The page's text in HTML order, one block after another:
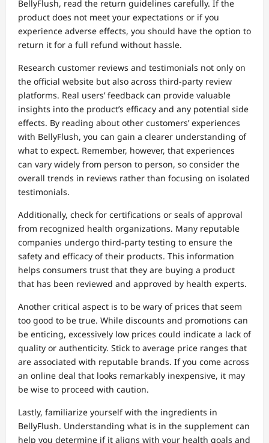
BellyFlush, read the return guidelines carefully. If the
product does not meet your expectations or if you
experience adverse effects, you should have the option to
return it for a full refund without hassle.
Research customer reviews and testimonials not only on
the official website but also across third-party review
platforms. Real users’ feedback can provide valuable
insights into the product’s efficacy and any potential side
effects. By reading about other customers’ experiences
with BellyFlush, you can gain a clearer understanding of
what to expect. Remember, however, that experiences
can vary widely from person to person, so consider the
overall trends in reviews rather than focusing on isolated
testimonials.
Additionally, check for certifications or seals of approval
from recognized health organizations. Many reputable
companies undergo third-party testing to ensure the
safety and efficacy of their products. This information
helps consumers trust that they are buying a product
that has been reviewed and approved by health experts.
Another critical aspect is to be wary of prices that seem
too good to be true. While discounts and promotions can
be enticing, excessively low prices could indicate a lack of
quality or authenticity. Stick to average price ranges that
are associated with reputable brands. If you come across
an online deal that looks remarkably inexpensive, it may
be wise to proceed with caution.
Lastly, familiarize yourself with the ingredients in
BellyFlush. Understanding what is in the supplement can
help you determine if it aligns with your health goals and